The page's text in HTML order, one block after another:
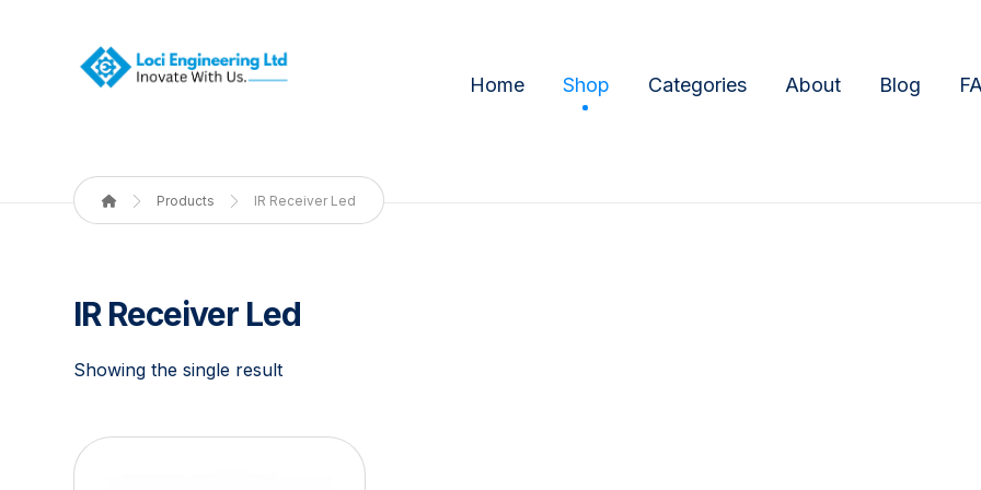
Home Shop Categories About Blog
Products IR Receiver Led
IR Receiver Led
Showing the single result